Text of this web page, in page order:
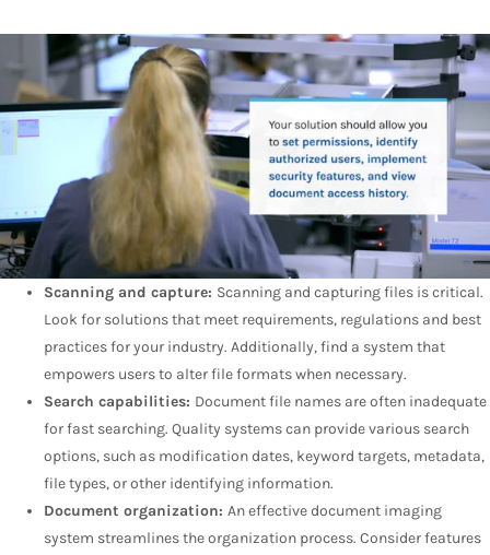
Scanning and capture: Scanning and capturing files is critical.
Look for solutions that meet requirements, regulations and best
practices for your industry. Additionally, find a system that
empowers users to alter file formats when necessary.
Search capabilities: Document file names are often inadequate
for fast searching. Quality systems can provide various search
options, such as modification dates, keyword targets, metadata,
file types, or other identifying information.
Document organization: An effective document imaging
system streamlines the organization process. Consider features